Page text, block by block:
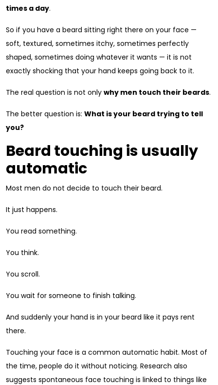
times a day.
So if you have a beard sitting right there on your face —
soft, textured, sometimes itchy, sometimes perfectly
shaped, sometimes doing whatever it wants — it is not
exactly shocking that your hand keeps going back to it.
The real question is not only why men touch their beards.
The better question is: What is your beard trying to tell
you?
Beard touching is usually
automatic
Most men do not decide to touch their beard.
It just happens.
You read something.
You think.
You scroll.
You wait for someone to finish talking.
And suddenly your hand is in your beard like it pays rent
there.
Touching your face is a common automatic habit. Most of
the time, people do it without noticing. Research also
suggests spontaneous face touching is linked to things like